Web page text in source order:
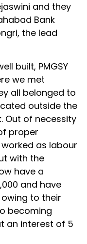
and they
Bank
the lead
built, PMGSY
we met
all belonged to
outside the
Out of necessity
proper
as labour
with the
have a
and have
to their
becoming
an interest of 5